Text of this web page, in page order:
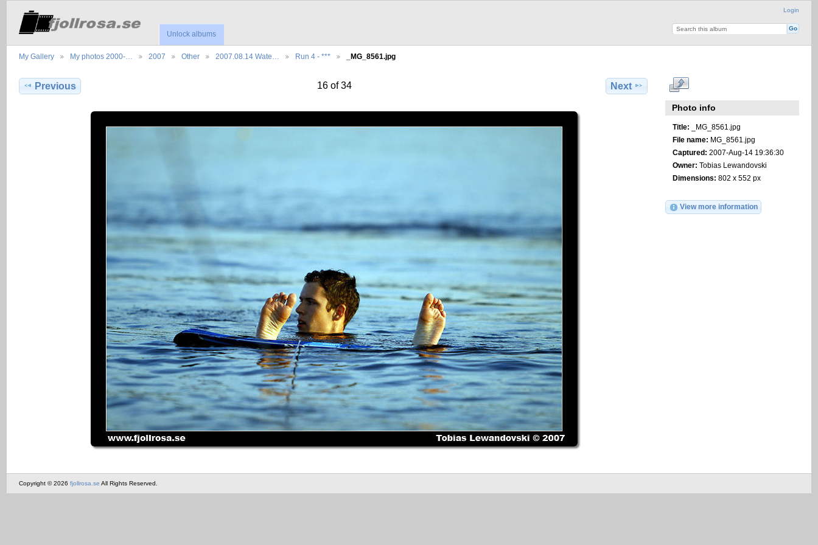
Login
Unlock albums
My Gallery My photos 2000-… 2007 Other 2007.08.14 Wate… Run 4 - *** _MG_8561.jpg
Previous 16 of 34 Next
Photo info
Title: _MG_8561.jpg
File name: MG_8561.jpg
Captured: 2007-Aug-14 19:36:30
Owner: Tobias Lewandovski
Dimensions: 802 x 552 px
View more information
Copyright © 2026 fjollrosa.se All Rights Reserved.